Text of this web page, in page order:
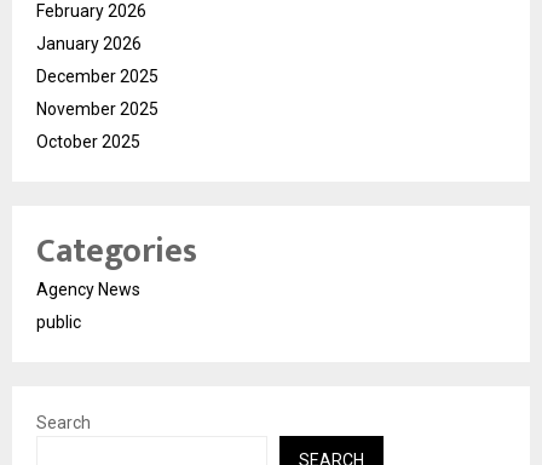
February 2026
January 2026
December 2025
November 2025
October 2025
Categories
Agency News
public
Search
SEARCH